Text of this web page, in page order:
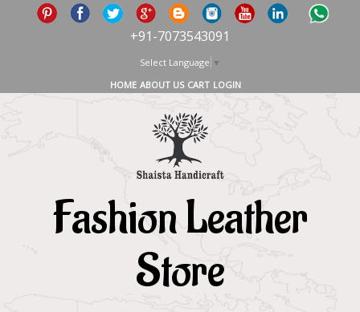
+91-7073543091
Select Language ▼
HOME ABOUT US CART LOGIN
Fashion Leather
Store